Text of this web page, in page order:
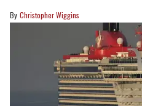
Christopher Wiggins